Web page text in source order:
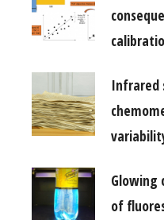
Infrared
Glowing
of